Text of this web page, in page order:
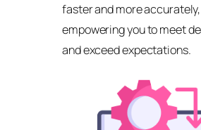
faster and more accurately,
empowering you to meet
and exceed expectations.